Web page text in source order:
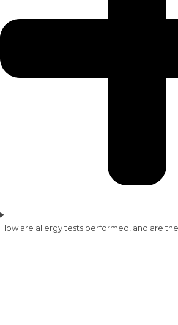
How are allergy tests performed, and are